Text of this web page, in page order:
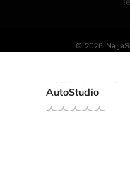
© 2026
Autodesk Alias
AutoStudio